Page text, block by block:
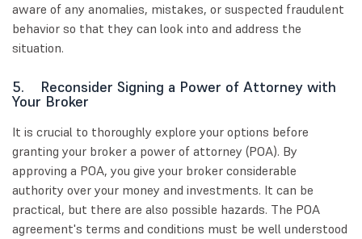
aware of any anomalies, mistakes, or suspected fraudulent
behavior so that they can look into and address the
situation.
5. Reconsider Signing a Power of Attorney with
Your Broker
It is crucial to thoroughly explore your options before
granting your broker a power of attorney (POA). By
approving a POA, you give your broker considerable
authority over your money and investments. It can be
practical, but there are also possible hazards. The POA
agreement's terms and conditions must be well understood